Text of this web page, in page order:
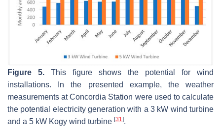
Figure 5. This figure shows the potential for wind
installations. In the presented example, the weather
measurements at Concordia Station were used to calculate
the potential electricity generation with a 3 kW wind turbine
and a 5 kW Kogy wind turbine [31].